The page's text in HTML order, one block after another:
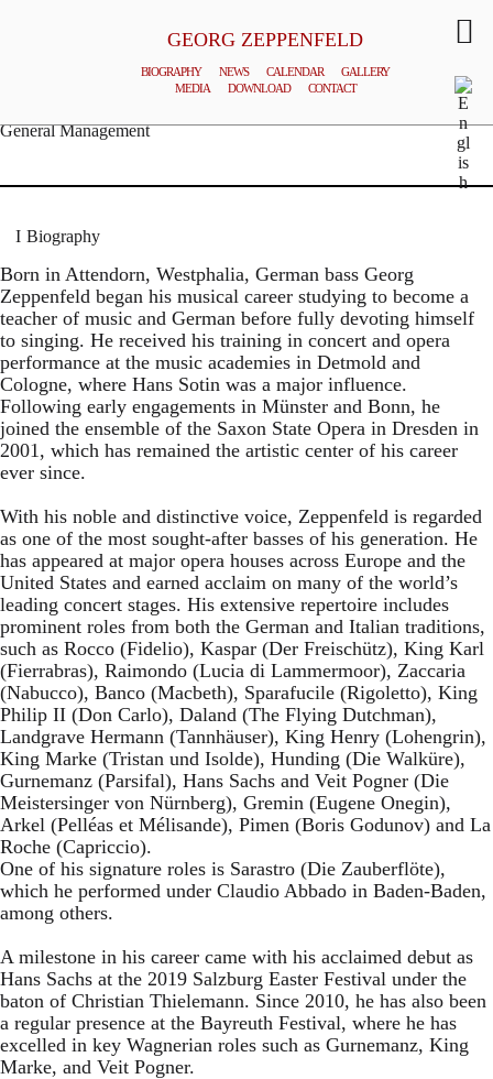
GEORG ZEPPENFELD
BIOGRAPHY NEWS CALENDAR
GALLERY
MEDIA
DOWNLOAD CONTACT
General Management
Biography
Born in Attendorn, Westphalia, German bass Georg
Zeppenfeld began his musical career studying to become a
teacher of music and German before fully devoting himself
to singing. He received his training in concert and opera
performance at the music academies in Detmold and
Cologne, where Hans Sotin was a major influence.
Following early engagements in Münster and Bonn, he
joined the ensemble of the Saxon State Opera in Dresden in
2001, which has remained the artistic center of his career
ever since.
With his noble and distinctive voice, Zeppenfeld is regarded
as one of the most sought-after basses of his generation. He
has appeared at major opera houses across Europe and the
United States and earned acclaim on many of the world’s
leading concert stages. His extensive repertoire includes
prominent roles from both the German and Italian traditions,
such as Rocco (Fidelio), Kaspar (Der Freischütz), King Karl
(Fierrabras), Raimondo (Lucia di Lammermoor), Zaccaria
(Nabucco), Banco (Macbeth), Sparafucile (Rigoletto), King
Philip II (Don Carlo), Daland (The Flying Dutchman),
Landgrave Hermann (Tannhäuser), King Henry (Lohengrin),
King Marke (Tristan und Isolde), Hunding (Die Walküre),
Gurnemanz (Parsifal), Hans Sachs and Veit Pogner (Die
Meistersinger von Nürnberg), Gremin (Eugene Onegin),
Arkel (Pelléas et Mélisande), Pimen (Boris Godunov) and La
Roche (Capriccio).
One of his signature roles is Sarastro (Die Zauberflöte),
which he performed under Claudio Abbado in Baden-Baden,
among others.
A milestone in his career came with his acclaimed debut as
Hans Sachs at the 2019 Salzburg Easter Festival under the
baton of Christian Thielemann. Since 2010, he has also been
a regular presence at the Bayreuth Festival, where he has
excelled in key Wagnerian roles such as Gurnemanz, King
Marke, and Veit Pogner.